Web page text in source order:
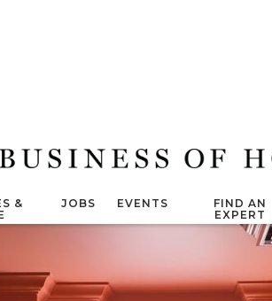
&
JOBS EVENTS
FIND AN
EXPERT